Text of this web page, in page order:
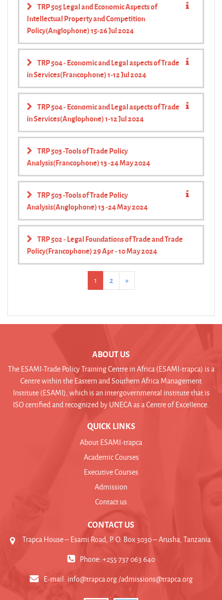
TRP 505 Legal and Economic Aspects of
Intellectual Property and Competition
Policy(Anglophone) 15-26 Jul 2024
TRP 504 - Economic and Legal aspects of Trade
in Services(Francophone) 1-12 Jul 2024
TRP 504 - Economic and Legal aspects of Trade
in Services(Anglophone) 1-12 Jul 2024
TRP 503 -Tools of Trade Policy
Analysis(Francophone) 13 -24 May 2024
TRP 503 -Tools of Trade Policy
Analysis(Anglophone) 13 -24 May 2024
TRP 502 - Legal Foundations of Trade and Trade
Policy(Francophone) 29 Apr - 10 May 2024
1 (current)
2 »Next
ABOUT US
The ESAMI-Trade Policy Training Centre in Africa (ESAMI-trapca) is a
Centre within the Eastern and Southern Africa Management
Institute (ESAMI), which is an intergovernmental institute that is
ISO certified and recognized by UNECA as a Centre of Excellence.
QUICK LINKS
About ESAMI-trapca
Academic Courses
Executive Courses
Admission
Contact us
CONTACT US
Trapca House – Esami Road, P. O. Box 3030 – Arusha, Tanzania.
Phone: +255 737 063 640
E-mail: info@trapca.org /admissions@trapca.org